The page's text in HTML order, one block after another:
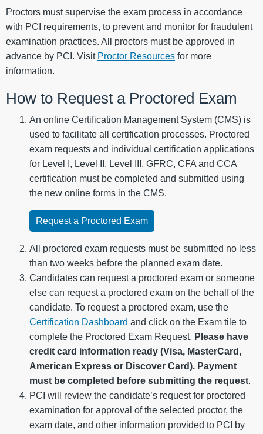
Proctors must supervise the exam process in accordance
with PCI requirements, to prevent and monitor for fraudulent
examination practices. All proctors must be approved in
advance by PCI. Visit Proctor Resources for more
information.
How to Request a Proctored Exam
An online Certification Management System (CMS) is
used to facilitate all certification processes. Proctored
exam requests and individual certification applications
for Level I, Level II, Level III, GFRC, CFA and CCA
certification must be completed and submitted using
the new online forms in the CMS.
Request a Proctored Exam
All proctored exam requests must be submitted no less
than two weeks before the planned exam date.
Candidates can request a proctored exam or someone
else can request a proctored exam on the behalf of the
candidate. To request a proctored exam, use the
Certification Dashboard and click on the Exam tile to
complete the Proctored Exam Request. Please have
credit card information ready (Visa, MasterCard,
American Express or Discover Card). Payment
must be completed before submitting the request.
PCI will review the candidate’s request for proctored
examination for approval of the selected proctor, the
exam date, and other information provided to PCI by